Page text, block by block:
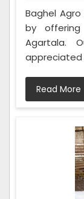
Baghel
by
Agartala.
appreciated
Read More